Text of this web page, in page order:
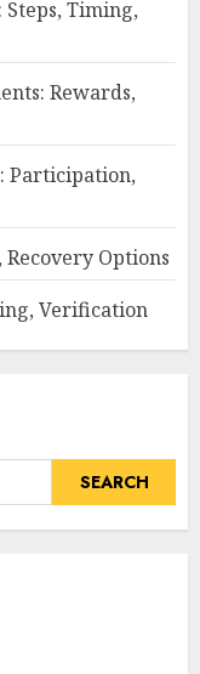
Steps, Timing,
Rewards,
Participation,
Recovery Options
Verification